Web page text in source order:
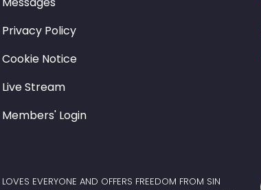
Privacy Policy
Cookie Notice
Live Stream
Members' Login
EVERYONE AND OFFERS FREEDOM FROM SIN